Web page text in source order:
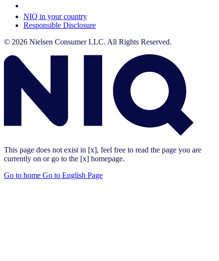
NIQ in your country
Responsible Disclosure
© 2026 Nielsen Consumer LLC. All Rights Reserved.
This page does not exist in [x], feel free to read the page you are
currently on or go to the [x] homepage.
Go to home Go to English Page